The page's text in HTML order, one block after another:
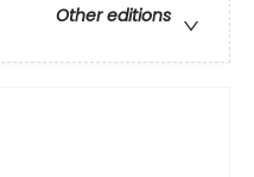
Other editions